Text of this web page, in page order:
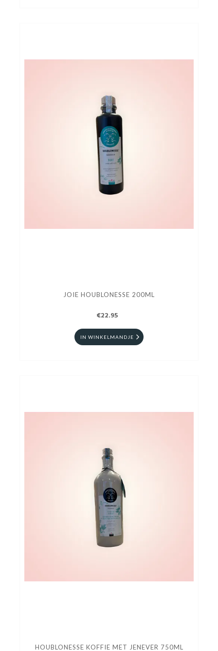
JOIE HOUBLONESSE 200ML
€22.95
IN WINKELMANDJE
HOUBLONESSE KOFFIE MET JENEVER 750ML